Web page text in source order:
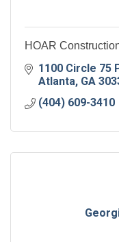
HOAR
1100 Circle 75
Atlanta GA
(404) 609-3410